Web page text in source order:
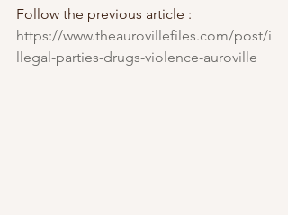
Follow the previous article :
https://www.theaurovillefiles.com/post/i
llegal-parties-drugs-violence-auroville